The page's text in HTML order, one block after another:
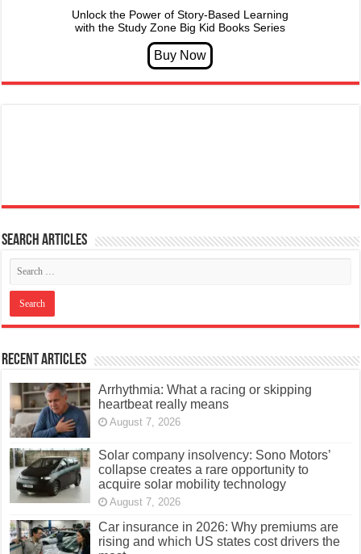
Unlock the Power of Story-Based Learning
with the Study Zone Big Kid Books Series
Search articles
Recent Articles
Arrhythmia: What a racing or skipping
heartbeat really means
August 7, 2026
Solar company insolvency: Sono Motors’
collapse creates a rare opportunity to
acquire solar mobility technology
August 7, 2026
Car insurance in 2026: Why premiums are
rising and which US states cost drivers the